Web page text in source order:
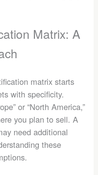
Matrix: A
matrix starts
with specificity.
or “North America,”
you plan to sell. A
need additional
these